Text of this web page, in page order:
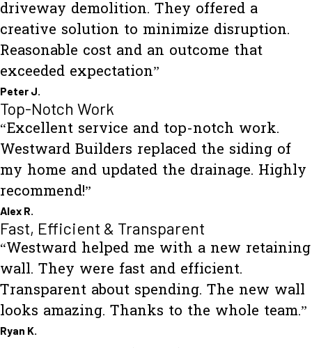
driveway demolition. They offered a
creative solution to minimize disruption.
Reasonable cost and an outcome that
exceeded expectation”
Peter J.
Top-Notch Work
“Excellent service and top-notch work.
Westward Builders replaced the siding of
my home and updated the drainage. Highly
recommend!”
Alex R.
Fast, Efficient & Transparent
“Westward helped me with a new retaining
wall. They were fast and efficient.
Transparent about spending. The new wall
looks amazing. Thanks to the whole team.”
Ryan K.